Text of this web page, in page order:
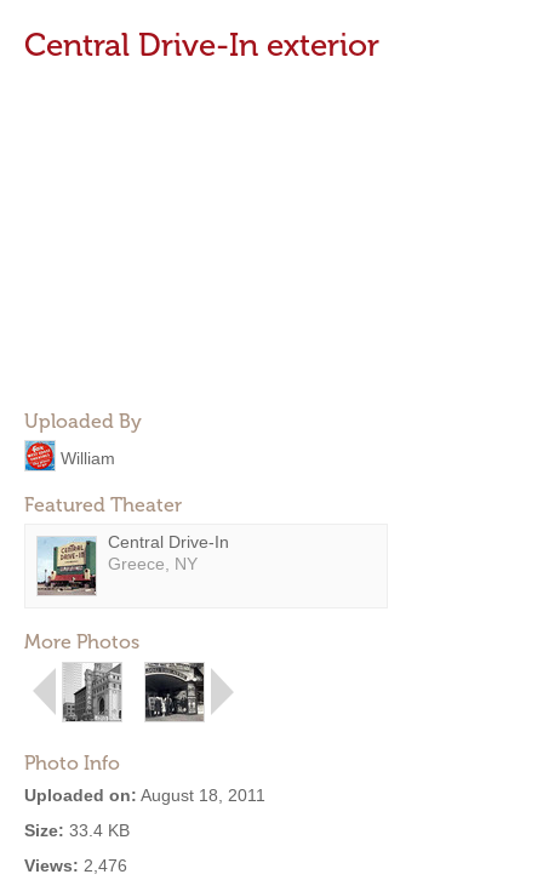
Central Drive-In exterior
Uploaded By
William
Featured Theater
Central Drive-In
Greece, NY
More Photos
Photo Info
Uploaded on: August 18, 2011
Size: 33.4 KB
Views: 2,476